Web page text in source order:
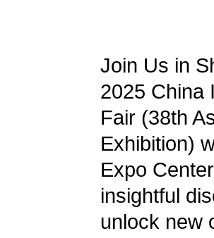
Join Us in
2025 China
Fair (38th
Exhibition)
Expo
insightful
unlock new